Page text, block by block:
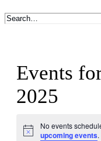
Events
2025
Notice
No events
upcoming events.